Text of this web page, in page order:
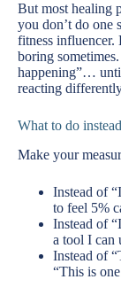
But most healing
you don’t do one
fitness influencer.
boring
happening”…
reacting
What to do instead
Make your
Instead of
to feel 5%
Instead of
a tool I can
Instead of
“This is